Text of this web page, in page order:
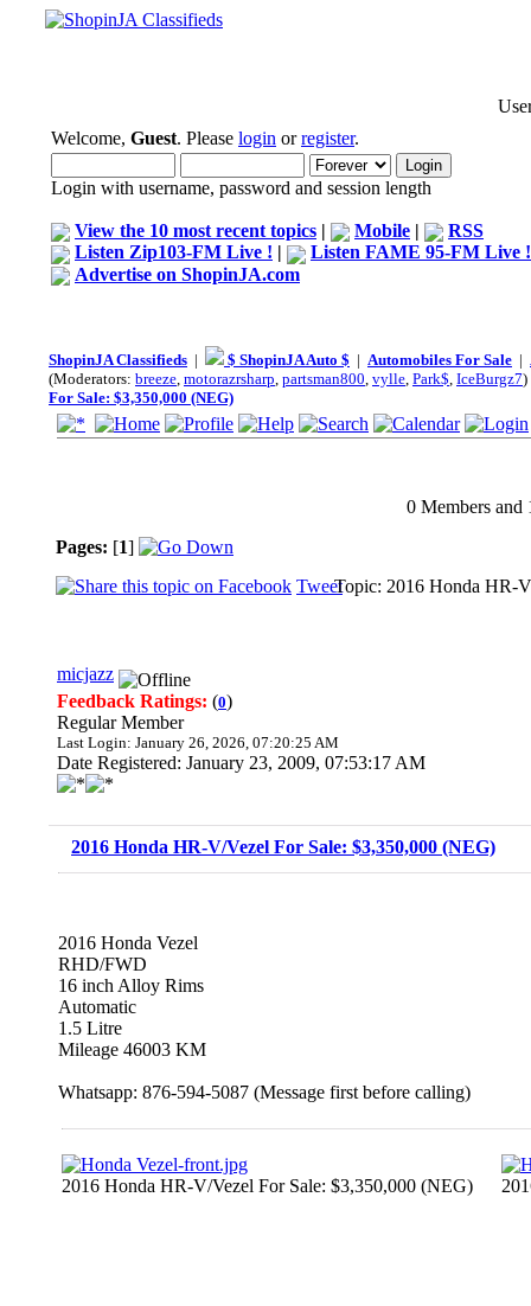
Welcome, Guest. Please login orregister.
Login with username, password and session length
View the 10 most recent topics | Mobile |
RSS
Listen Zip103-FM Live ! |
Listen FAME 95-FM Live !
Advertise on ShopinJA.com
ShopinJA Classifieds | $ ShopinJA Auto $ | Automobiles For Sale |
(Moderators: breeze, motorazrsharp, partsman800, vylle, Park$, IceBurgz7
For Sale: $3,350,000 (NEG)
0 Members and
Pages: [1]
TweetTopic: 2016 Honda HR-
micjazz
Feedback Ratings: (0)
Regular Member
Last Login: January 26, 2026, 07:20:25 AM
Date Registered: January 23, 2009, 07:53:17 AM
2016 Honda HR-V/Vezel For Sale: $3,350,000 (NEG)
2016 Honda Vezel
RHD/FWD
16 inch Alloy Rims
Automatic
1.5 Litre
Mileage 46003 KM
Whatsapp: 876-594-5087 (Message first before calling)
2016 Honda HR-V/Vezel For Sale: $3,350,000 (NEG)